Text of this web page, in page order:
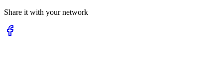
Share it with your network